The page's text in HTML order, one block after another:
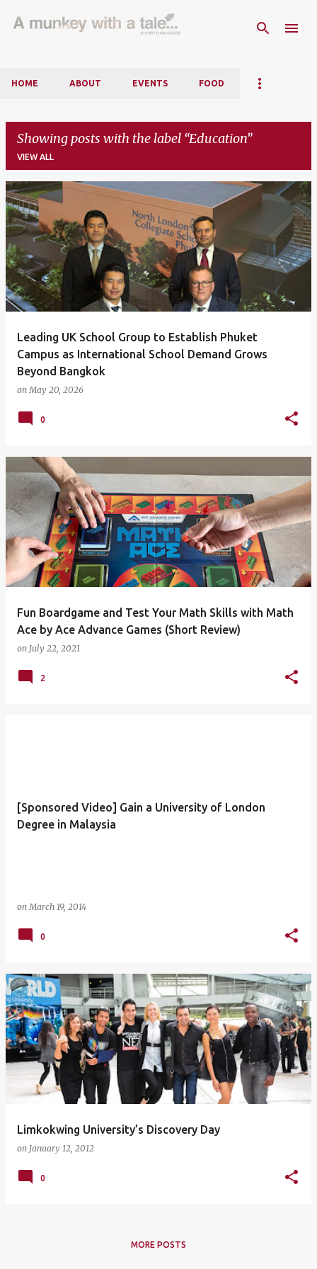
Skip to main content
HOME ABOUT EVENTS FOOD
Showing posts with the label Education
VIEW ALL
P
o
s
s
Leading UK School Group to Establish Phuket
Campus as International School Demand Grows
Beyond Bangkok
onMay 20, 2026
0
Fun Boardgame and Test Your Math Skills with Math
Ace by Ace Advance Games (Short Review)
on July 22, 2021
2
[Sponsored Video] Gain a University of London
Degree in Malaysia
onMarch 19, 2014
0
Limkokwing University’s Discovery Day
on January 12, 2012
0
MORE POSTS